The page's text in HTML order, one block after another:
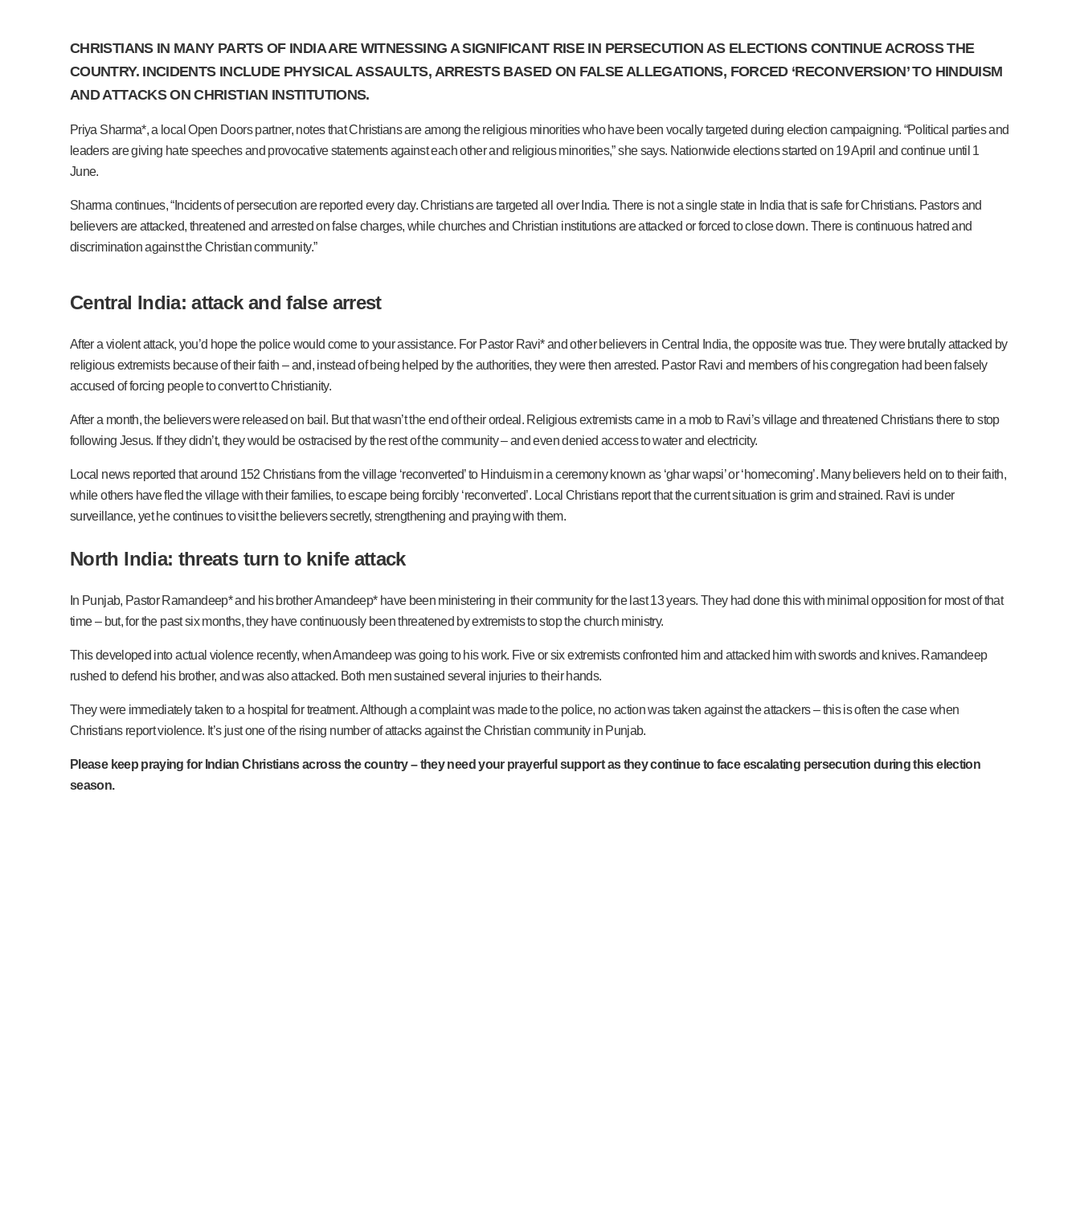
CHRISTIANS IN MANY PARTS OF INDIA ARE WITNESSING A SIGNIFICANT RISE IN PERSECUTION AS ELECTIONS CONTINUE ACROSS THE
COUNTRY. INCIDENTS INCLUDE PHYSICAL ASSAULTS, ARRESTS BASED ON FALSE ALLEGATIONS, FORCED ‘RECONVERSION’ TO HINDUISM
AND ATTACKS ON CHRISTIAN INSTITUTIONS.
Priya Sharma*, a local Open Doors partner, notes that Christians are among the religious minorities who have been vocally targeted during election campaigning. “Political parties and
leaders are giving hate speeches and provocative statements against each other and religious minorities,” she says. Nationwide elections started on 19 April and continue until 1
June.
Sharma continues, “Incidents of persecution are reported every day. Christians are targeted all over India. There is not a single state in India that is safe for Christians. Pastors and
believers are attacked, threatened and arrested on false charges, while churches and Christian institutions are attacked or forced to close down. There is continuous hatred and
discrimination against the Christian community.”
Central India: attack and false arrest
After a violent attack, you’d hope the police would come to your assistance. For Pastor Ravi* and other believers in Central India, the opposite was true. They were brutally attacked by
religious extremists because of their faith – and, instead of being helped by the authorities, they were then arrested. Pastor Ravi and members of his congregation had been falsely
accused of forcing people to convert to Christianity.
After a month, the believers were released on bail. But that wasn’t the end of their ordeal. Religious extremists came in a mob to Ravi’s village and threatened Christians there to stop
following Jesus. If they didn’t, they would be ostracised by the rest of the community – and even denied access to water and electricity.
Local news reported that around 152 Christians from the village ‘reconverted’ to Hinduism in a ceremony known as ‘ghar wapsi’ or ‘homecoming’. Many believers held on to their faith,
while others have fled the village with their families, to escape being forcibly ‘reconverted’. Local Christians report that the current situation is grim and strained. Ravi is under
surveillance, yet he continues to visit the believers secretly, strengthening and praying with them.
North India: threats turn to knife attack
In Punjab, Pastor Ramandeep* and his brother Amandeep* have been ministering in their community for the last 13 years. They had done this with minimal opposition for most of that
time – but, for the past six months, they have continuously been threatened by extremists to stop the church ministry.
This developed into actual violence recently, when Amandeep was going to his work. Five or six extremists confronted him and attacked him with swords and knives. Ramandeep
rushed to defend his brother, and was also attacked. Both men sustained several injuries to their hands.
They were immediately taken to a hospital for treatment. Although a complaint was made to the police, no action was taken against the attackers – this is often the case when
Christians report violence. It’s just one of the rising number of attacks against the Christian community in Punjab.
Please keep praying for Indian Christians across the country – they need your prayerful support as they continue to face escalating persecution during this election
season.